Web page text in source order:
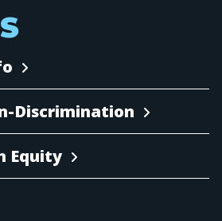
Discrimination
Equity